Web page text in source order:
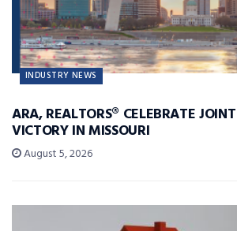
INDUSTRY NEWS
ARA, REALTORS® CELEBRATE
VICTORY IN MISSOURI
August 5, 2026